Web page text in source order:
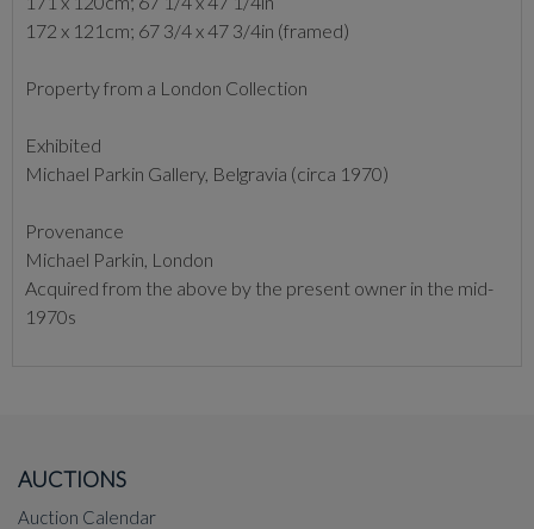
172 x 121cm; 67 3/4 x 47 3/4in (framed)
Property from a London Collection
Exhibited
Michael Parkin Gallery, Belgravia (circa 1970)
Provenance
Michael Parkin, London
Acquired from the above by the present owner in the mid-
1970s
AUCTIONS
Auction Calendar